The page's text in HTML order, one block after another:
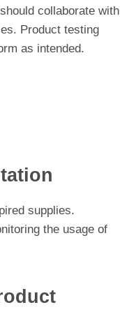
collaborate with
Product testing
as intended.
supplies.
the usage of